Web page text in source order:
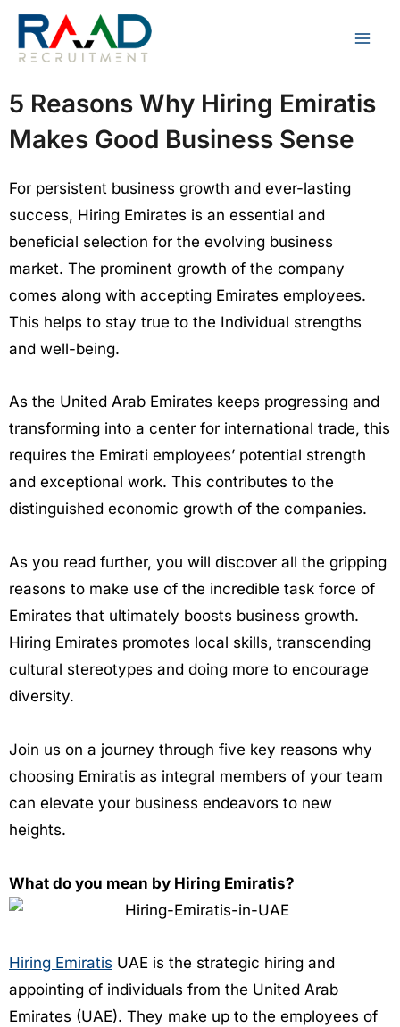
Skip
content
5 Reasons Why Hiring Emiratis
Makes Good Business Sense
For persistent business growth and ever-lasting
success, Hiring Emirates is an essential and
beneficial selection for the evolving business
market. The prominent growth of the company
comes along with accepting Emirates employees.
This helps to stay true to the Individual strengths
and well-being.
As the United Arab Emirates keeps progressing and
transforming into a center for international trade, this
requires the Emirati employees’ potential strength
and exceptional work. This contributes to the
distinguished economic growth of the companies.
As you read further, you will discover all the gripping
reasons to make use of the incredible task force of
Emirates that ultimately boosts business growth.
Hiring Emirates promotes local skills, transcending
cultural stereotypes and doing more to encourage
diversity.
Join us on a journey through five key reasons why
choosing Emiratis as integral members of your team
can elevate your business endeavors to new
heights.
What do you mean by Hiring Emiratis?
Hiring Emiratis UAE is the strategic hiring and
appointing of individuals from the United Arab
Emirates (UAE). They make up to the employees of